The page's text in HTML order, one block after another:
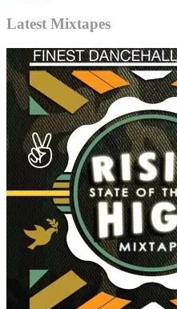
Latest Mixtapes